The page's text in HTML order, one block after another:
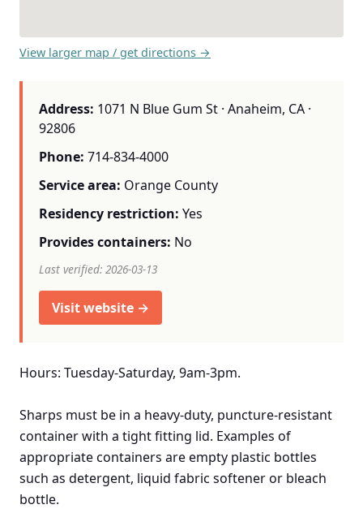
View larger map / get directions →
Address: 1071 N Blue Gum St · Anaheim, CA ·
92806
Phone: 714-834-4000
Service area: Orange County
Residency restriction: Yes
Provides containers: No
Last verified: 2026-03-13
Visit website →
Hours: Tuesday-Saturday, 9am-3pm.
Sharps must be in a heavy-duty, puncture-resistant
container with a tight fitting lid. Examples of
appropriate containers are empty plastic bottles
such as detergent, liquid fabric softener or bleach
bottle.